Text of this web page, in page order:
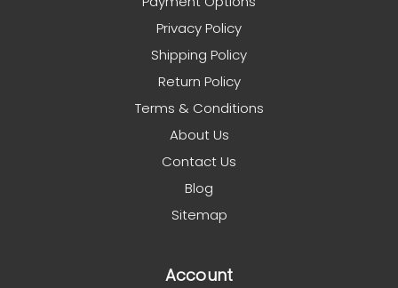
Privacy Policy
Shipping Policy
Return Policy
Terms & Conditions
About Us
Contact Us
Blog
Sitemap
Account